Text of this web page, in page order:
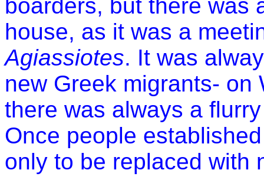
boarders, but there was
house, as it was a
Agiassiotes. It was
new Greek migrants-
there was always a
Once people
only to be replaced with